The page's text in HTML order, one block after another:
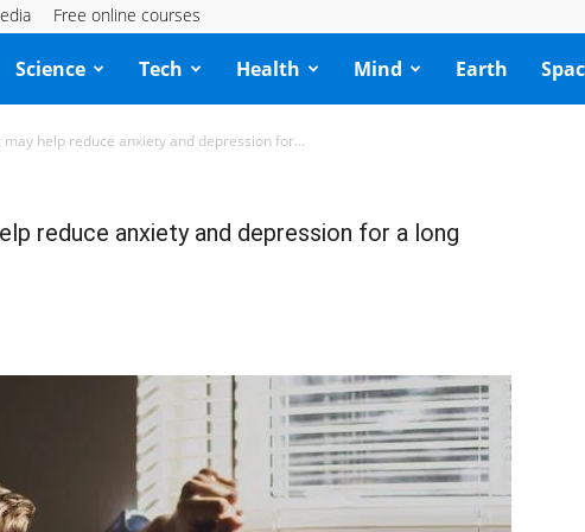
Free online courses
Science Tech Health Mind Earth
help reduce anxiety and depression for...
reduce anxiety and depression for a long